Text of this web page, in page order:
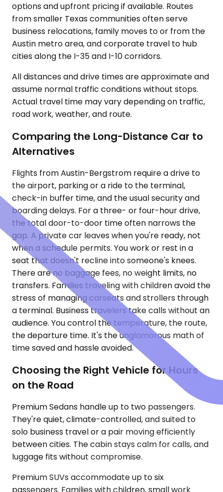
options and upfront pricing if available. Routes
from smaller Texas communities often serve
business relocations, family moves to or from the
Austin metro area, and corporate travel to hub
cities along the I-35 and I-10 corridors.
All distances and drive times are approximate and
assume normal traffic conditions without stops.
Actual travel time may vary depending on traffic,
road work, weather, and route.
Comparing the Long-Distance Car to
Alternatives
Flights from Austin-Bergstrom require a drive to
the airport, parking or a ride to the terminal,
check-in buffer time, and the usual security and
boarding delays. For a three- or four-hour drive,
the total door-to-door time often narrows the
gap. A private car leaves when you're ready, not
when a schedule permits. You work or rest in a
seat that doesn't recline into someone's knees.
There are no baggage fees, no weight limits, no
transfers. Families traveling with children avoid the
stress of managing carseats and strollers through
a terminal. Business travelers take calls without an
audience. You control the temperature, the route,
the departure time. It's the unglamorous math of
time saved and hassle avoided.
Choosing the Right Vehicle for Hours
on the Road
Premium Sedans handle up to two passengers.
They're quiet, climate-controlled, and suited to
solo business travel or a pair moving efficiently
between cities. The cabin stays calm for calls, and
luggage fits without compromise.
Premium SUVs accommodate up to six